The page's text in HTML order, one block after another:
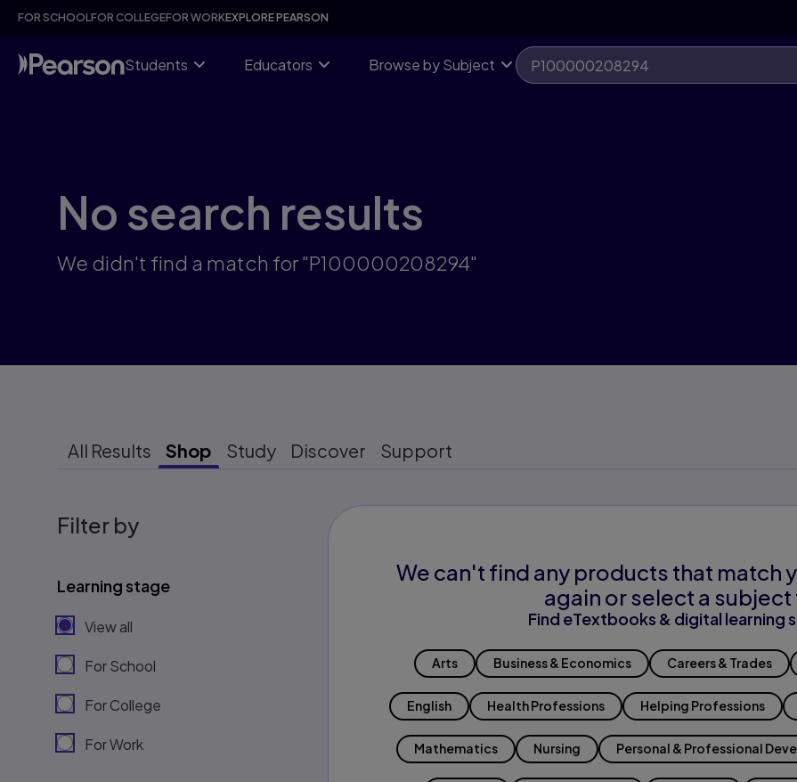
Skip
content
FOR SCHOOLFOR COLLEGEFOR WORKEXPLORE PEARSON
Students Educators Browse by Subject
No search results
We didn't find a match for "P100000208294"
All Results Shop Study Discover Support
Filter by
Learning stage
View all
For School
For College
For Work
We can't find any products that match
again or select a
Find eTextbooks & digital learning
Arts Business & Economics Careers & Trades
English Health Professions Helping Professions
Mathematics Nursing Personal & Professional